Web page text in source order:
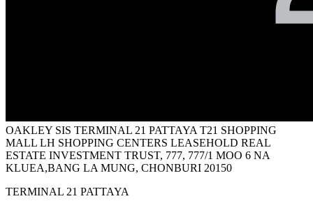
OAKLEY SIS TERMINAL 21 PATTAYA T21 SHOPPING
MALL LH SHOPPING CENTERS LEASEHOLD REAL
ESTATE INVESTMENT TRUST, 777, 777/1 MOO 6 NA
KLUEA,BANG LA MUNG, CHONBURI 20150
TERMINAL 21 PATTAYA